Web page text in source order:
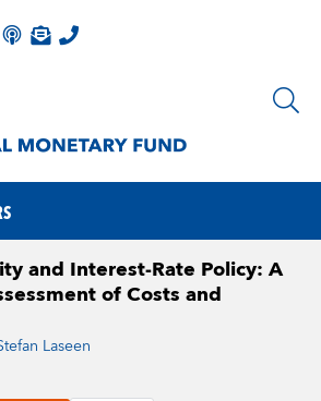
and Interest-Rate Policy: A
of Costs and
Laseen